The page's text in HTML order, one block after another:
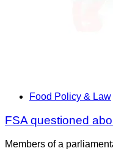
Food Policy & Law
FSA questioned
Members of a